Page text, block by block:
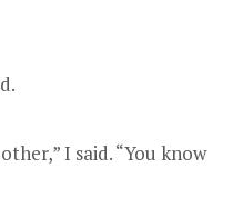
I said. “You know